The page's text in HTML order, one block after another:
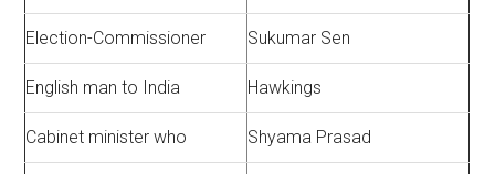
Election-Commissioner Sukumar Sen
English man to India Hawkings
Cabinet minister who Shyama Prasad